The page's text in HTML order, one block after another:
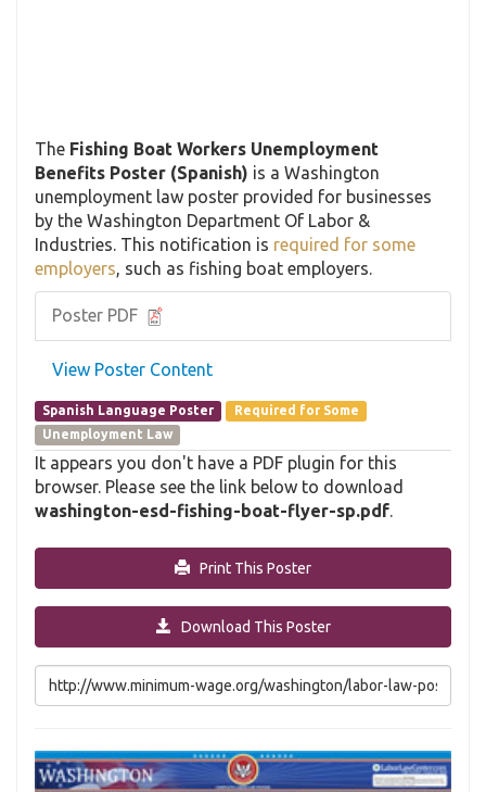
The Fishing Boat Workers Unemployment
Benefits Poster (Spanish) is a Washington
unemployment law poster provided for businesses
by the Washington Department Of Labor &
Industries. This notification is required for some
employers, such as fishing boat employers.
Poster PDF
View Poster Content
Spanish Language Poster
Required for Some
Unemployment Law
It appears you don't have a PDF plugin for this
browser. Please see the link below to download
washington-esd-fishing-boat-flyer-sp.pdf.
Print This Poster
Download This Poster